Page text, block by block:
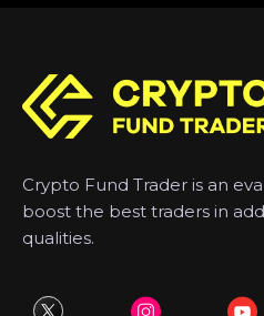
Crypto Fund Trader is an
boost the best traders in
qualities.